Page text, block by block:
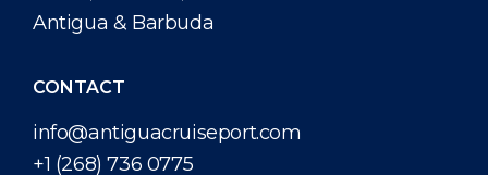
Antigua & Barbuda
CONTACT
info@antiguacruiseport.com
+1 (268) 736 0775